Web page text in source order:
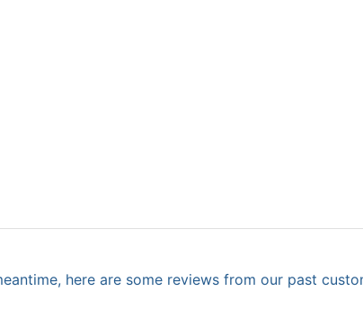
here are some reviews from our past